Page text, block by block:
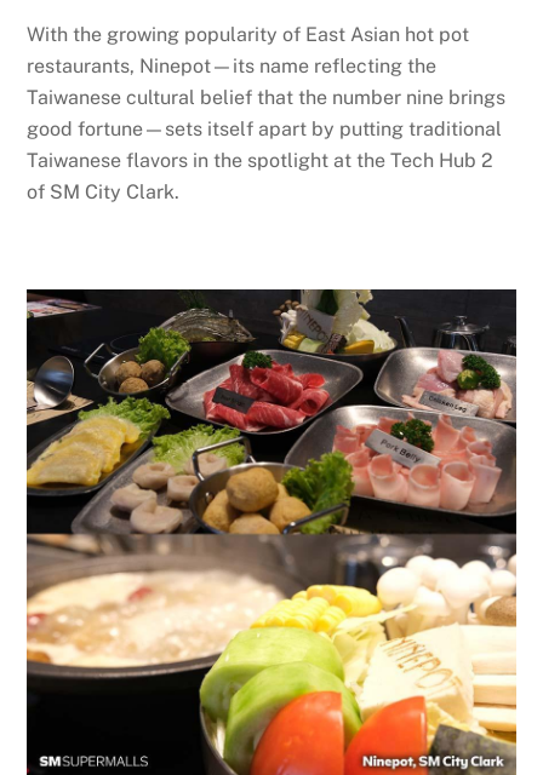
With the growing popularity of East Asian hot pot
restaurants, Ninepot—its name reflecting the
Taiwanese cultural belief that the number nine brings
good fortune—sets itself apart by putting traditional
Taiwanese flavors in the spotlight at the Tech Hub 2
of SM City Clark.